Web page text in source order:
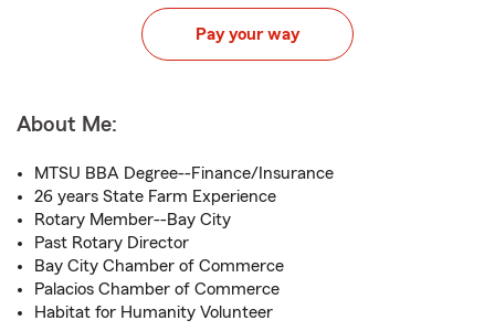
Pay your way
About Me:
MTSU BBA Degree--Finance/Insurance
26 years State Farm Experience
Rotary Member--Bay City
Past Rotary Director
Bay City Chamber of Commerce
Palacios Chamber of Commerce
Habitat for Humanity Volunteer